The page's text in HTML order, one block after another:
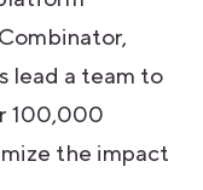
lead a team to
100,000
the impact